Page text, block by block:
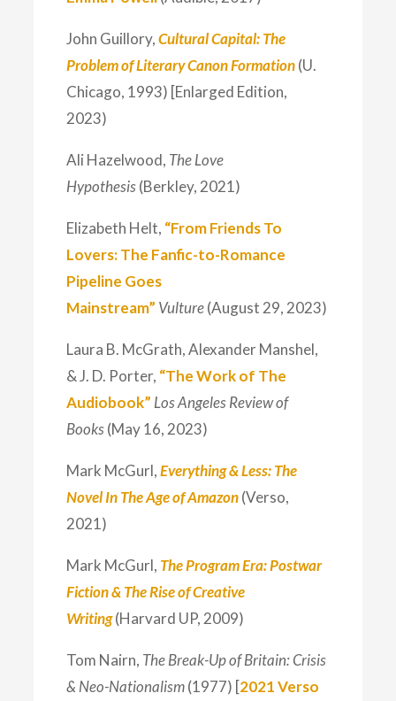
John Guillory,Cultural Capital: The
Problem of Literary Canon Formation(U.
Chicago, 1993) [Enlarged Edition,
2023)
Ali Hazelwood, The Love
Hypothesis(Berkley, 2021)
Elizabeth Helt, “From Friends To
Lovers: The Fanfic-to-Romance
Pipeline Goes
Mainstream” Vulture(August 29, 2023)
Laura B. McGrath, Alexander Manshel,
& J. D. Porter, “The Work of The
Audiobook” Los Angeles Review of
Books(May 16, 2023)
Mark McGurl, Everything & Less: The
Novel In The Age of Amazon(Verso,
2021)
Mark McGurl, The Program Era: Postwar
Fiction & The Rise of Creative
Writing(Harvard UP, 2009)
Tom Nairn, The Break-Up of Britain: Crisis
& Neo-Nationalism(1977) [2021 Verso